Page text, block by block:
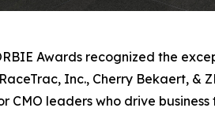
Awards recognized the
Inc., Cherry Bekaert, &
CMO leaders who drive